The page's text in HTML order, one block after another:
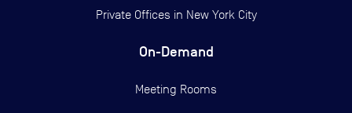
Private Offices in New York City
On-Demand
Meeting Rooms